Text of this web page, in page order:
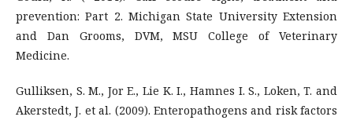
prevention: Part 2. Michigan State University Extension
and Dan Grooms, DVM, MSU College of Veterinary
Medicine.
Gulliksen, S. M., Jor E., Lie K. I., Hamnes I. S., Loken, T. and
Akerstedt, J. et al. (2009). Enteropathogens and risk factors